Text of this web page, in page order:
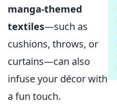
manga-themed
textiles—such as
cushions, throws, or
curtains—can also
infuse your décor with
a fun touch.